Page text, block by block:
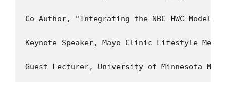
Co-Author, "Integrating the NBC-HWC
Keynote Speaker, Mayo Clinic Lifestyle